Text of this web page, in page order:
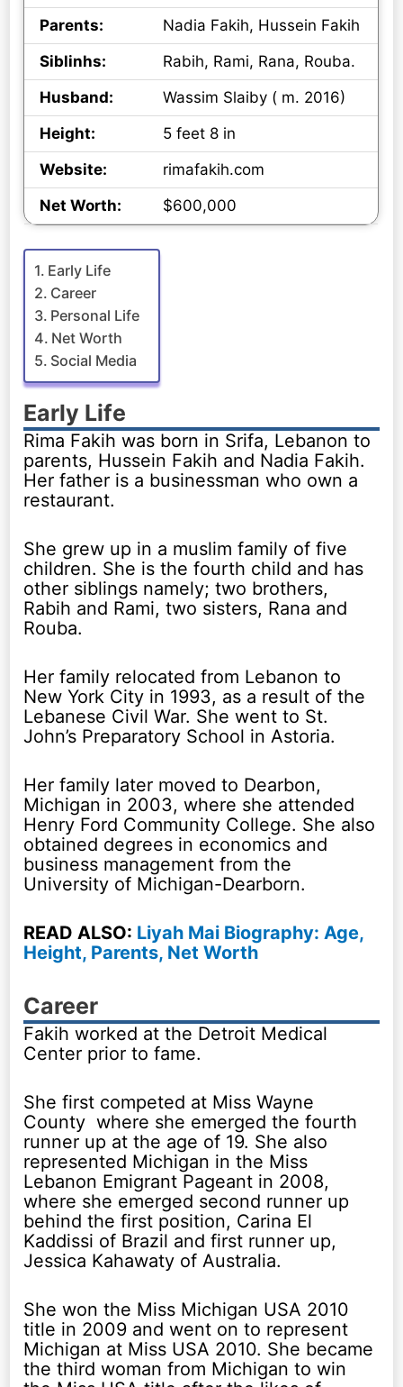
Parents:
Nadia Fakih, Hussein Fakih
Siblinhs:
Rabih, Rami, Rana, Rouba.
Husband:
Wassim Slaiby ( m. 2016)
Height:
5 feet 8 in
Website:
rimafakih.com
Net Worth:
$600,000
Early Life
Career
Personal Life
Net Worth
Social Media
Early Life
Rima Fakih was born in Srifa, Lebanon to
parents, Hussein Fakih and Nadia Fakih.
Her father is a businessman who own a
restaurant.
She grew up in a muslim family of five
children. She is the fourth child and has
other siblings namely; two brothers,
Rabih and Rami, two sisters, Rana and
Rouba.
Her family relocated from Lebanon to
New York City in 1993, as a result of the
Lebanese Civil War. She went to St.
John’s Preparatory School in Astoria.
Her family later moved to Dearbon,
Michigan in 2003, where she attended
Henry Ford Community College. She also
obtained degrees in economics and
business management from the
University of Michigan-Dearborn.
READ ALSO: Liyah Mai Biography: Age,
Height, Parents, Net Worth
Career
Fakih worked at the Detroit Medical
Center prior to fame.
She first competed at Miss Wayne
County where she emerged the fourth
runner up at the age of 19. She also
represented Michigan in the Miss
Lebanon Emigrant Pageant in 2008,
where she emerged second runner up
behind the first position, Carina El
Kaddissi of Brazil and first runner up,
Jessica Kahawaty of Australia.
She won the Miss Michigan USA 2010
title in 2009 and went on to represent
Michigan at Miss USA 2010. She became
the third woman from Michigan to win